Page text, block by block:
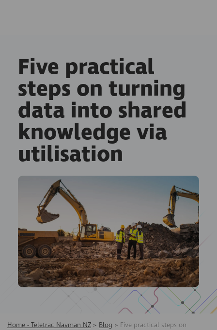
Five practical
steps on turning
data into shared
knowledge via
utilisation
Home - Teletrac Navman NZ > Blog > Five practical steps on